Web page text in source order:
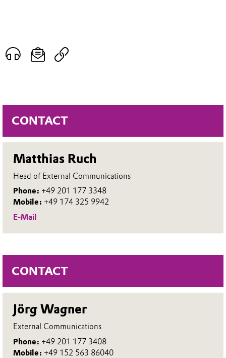
CONTACT
Matthias Ruch
Head of External Communications
Phone: +49 201 177 3348
Mobile: +49 174 325 9942
E-Mail
CONTACT
Jörg Wagner
External Communications
Phone: +49 201 177 3408
Mobile: +49 152 563 86040